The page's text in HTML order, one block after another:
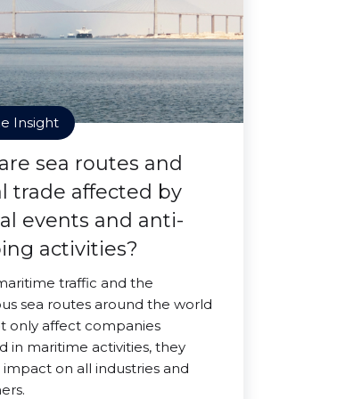
Insight
sea routes and
trade affected by
events and anti-
activities?
traffic and the
sea routes around the world
only affect companies
in maritime activities, they
impact on all industries and